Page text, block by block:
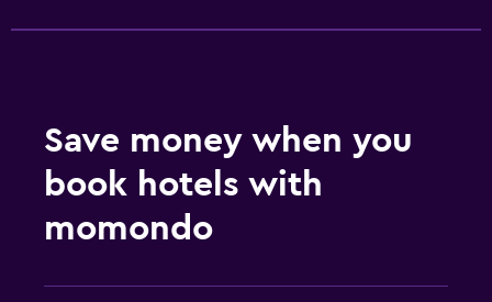
Save money when you
book hotels with
momondo